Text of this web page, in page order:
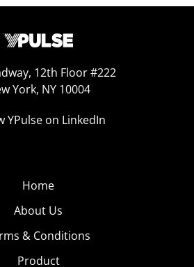
12th Floor #222
York, NY 10004
YPulse on LinkedIn
Home
About Us
& Conditions
Product